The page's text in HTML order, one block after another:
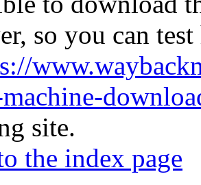
so you can
site.
the index page